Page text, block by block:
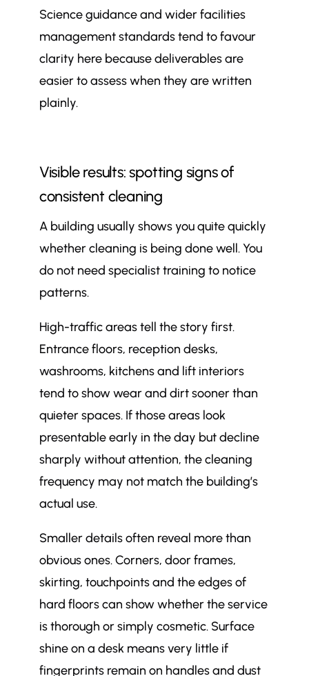
Science guidance and wider facilities
management standards tend to favour
clarity here because deliverables are
easier to assess when they are written
plainly.
Visible results: spotting signs of
consistent cleaning
A building usually shows you quite quickly
whether cleaning is being done well. You
do not need specialist training to notice
patterns.
High-traffic areas tell the story first.
Entrance floors, reception desks,
washrooms, kitchens and lift interiors
tend to show wear and dirt sooner than
quieter spaces. If those areas look
presentable early in the day but decline
sharply without attention, the cleaning
frequency may not match the building’s
actual use.
Smaller details often reveal more than
obvious ones. Corners, door frames,
skirting, touchpoints and the edges of
hard floors can show whether the service
is thorough or simply cosmetic. Surface
shine on a desk means very little if
fingerprints remain on handles and dust